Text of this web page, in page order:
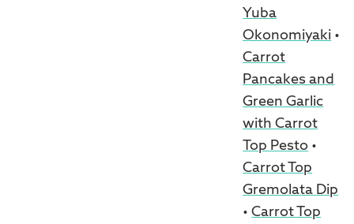
Yuba
Okonomiyaki •
Carrot
Pancakes and
Green Garlic
with Carrot
Top Pesto •
Carrot Top
Gremolata Dip
•Carrot Top